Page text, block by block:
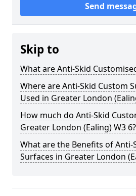
Send
Skip to
What are Anti-Skid
Where are Anti-Skid Custom
Used in Greater London
How much do Anti-Skid
Greater London (Ealing) W3 6?
What are the Benefits of Anti-
Surfaces in Greater London